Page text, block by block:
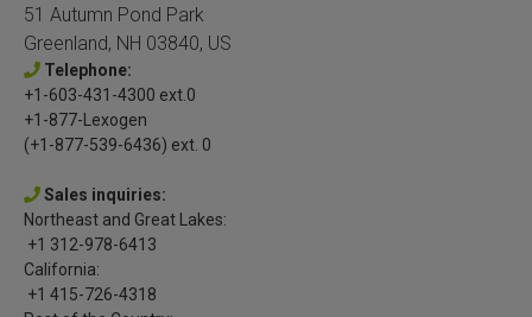
51 Autumn Pond Park
Greenland, NH 03840, US
Telephone:
+1-603-431-4300 ext.0
+1-877-Lexogen
(+1-877-539-6436) ext. 0
Sales inquiries:
Northeast and Great Lakes:
+1 312-978-6413
California:
+1 415-726-4318